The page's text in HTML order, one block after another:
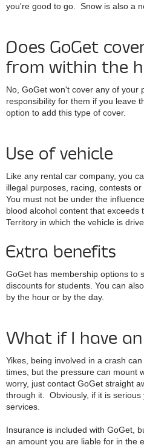
you're good to go. Snow is also a
Does GoGet
from within the
No, GoGet won't cover any of your
responsibility for them if you leave
option to add this type of cover.
Use of vehicle
Like any rental car company, you
illegal purposes, racing, contests
You must not be under the
blood alcohol content that exceeds
Territory in which the vehicle is
Extra benefits
GoGet has membership options to
discounts for students. You can
by the hour or by the day.
What if I have
Yikes, being involved in a crash
times, but the pressure can mount
worry, just contact GoGet straight
through it. Obviously, if it is
services.
Insurance is included with GoGet,
an amount you are liable for in the